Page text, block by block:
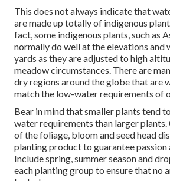
This does not always indicate that
are made up totally of indigenous
fact, some indigenous plants, such as
normally do well at the elevations and
yards as they are adjusted to high
meadow circumstances. There are
dry regions around the globe that are
match the low-water requirements of
Bear in mind that smaller plants tend
water requirements than larger
of the foliage, bloom and seed head
planting product to guarantee passion
Include spring, summer season and
each planting group to ensure that no